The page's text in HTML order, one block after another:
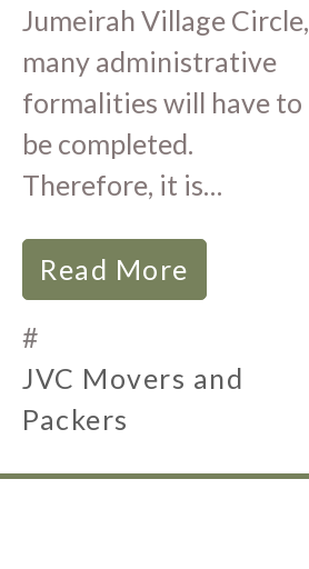
Jumeirah Village Circle,
many administrative
formalities will have to
be completed.
Therefore, it is…
Read More
#
JVC Movers and
Packers